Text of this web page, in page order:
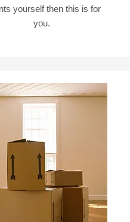
yourself then this is for
you.